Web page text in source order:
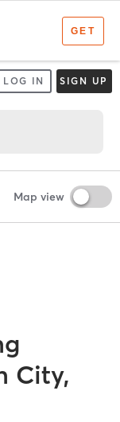
LOG IN SIGN UP
Map view
City,